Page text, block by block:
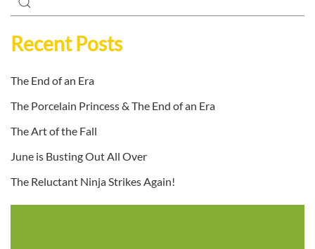
Recent Posts
The End of an Era
The Porcelain Princess & The End of an Era
The Art of the Fall
June is Busting Out All Over
The Reluctant Ninja Strikes Again!